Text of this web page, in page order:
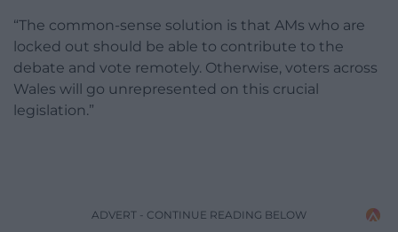
“The common-sense solution is that AMs who are
locked out should be able to contribute to the
debate and vote remotely. Otherwise, voters across
Wales will go unrepresented on this crucial
legislation.”
ADVERT - CONTINUE READING BELOW